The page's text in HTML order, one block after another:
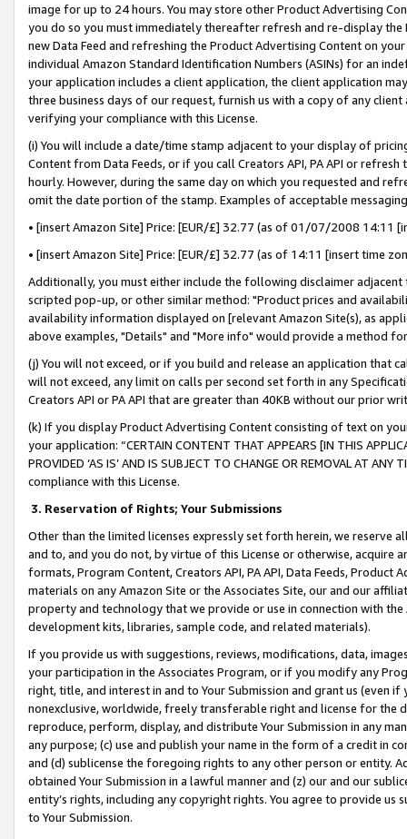
image for up to 24 hours. You may store other Product Advertising
you do so you must immediately thereafter refresh and re-display the
new Data Feed and refreshing the Product Advertising Content on
individual Amazon Standard Identification Numbers (ASINs) for an
your application includes a client application, the client application
three business days of our request, furnish us with a copy of any
verifying your compliance with this License.
(i) You will include a date/time stamp adjacent to your display of
Content from Data Feeds, or if you call Creators API, PA API or
hourly. However, during the same day on which you requested and
omit the date portion of the stamp. Examples of acceptable
• [insert Amazon Site] Price: [EUR/£] 32.77 (as of 01/07/2008 14:11
• [insert Amazon Site] Price: [EUR/£] 32.77 (as of 14:11 [insert time
Additionally, you must either include the following disclaimer
scripted pop-up, or other similar method: "Product prices and
availability information displayed on [relevant Amazon Site(s), as
above examples, "Details" and "More info" would provide a method
(j) You will not exceed, or if you build and release an application that
will not exceed, any limit on calls per second set forth in any
Creators API or PA API that are greater than 40KB without our prior
(k) If you display Product Advertising Content consisting of text on
your application: “CERTAIN CONTENT THAT APPEARS [IN THIS
PROVIDED ‘AS IS’ AND IS SUBJECT TO CHANGE OR REMOVAL AT
compliance with this License.
3. Reservation of Rights; Your Submissions
Other than the limited licenses expressly set forth herein, we
and to, and you do not, by virtue of this License or otherwise, acquire
formats, Program Content, Creators API, PA API, Data Feeds,
materials on any Amazon Site or the Associates Site, our and our
property and technology that we provide or use in connection with
development kits, libraries, sample code, and related materials).
If you provide us with suggestions, reviews, modifications, data,
your participation in the Associates Program, or if you modify any
right, title, and interest in and to Your Submission and grant us (even
nonexclusive, worldwide, freely transferable right and license for
reproduce, perform, display, and distribute Your Submission in any
any purpose; (c) use and publish your name in the form of a credit in
and (d) sublicense the foregoing rights to any other person or entity.
obtained Your Submission in a lawful manner and (z) our and our
entity’s rights, including any copyright rights. You agree to provide us
to Your Submission.